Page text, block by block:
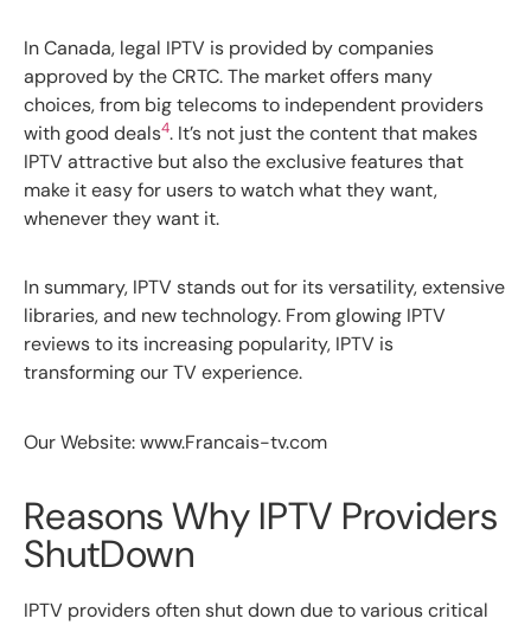
In Canada, legal IPTV is provided by companies
approved by the CRTC. The market offers many
choices, from big telecoms to independent providers
with good deals4. It’s not just the content that makes
IPTV attractive but also the exclusive features that
make it easy for users to watch what they want,
whenever they want it.
In summary, IPTV stands out for its versatility, extensive
libraries, and new technology. From glowing IPTV
reviews to its increasing popularity, IPTV is
transforming our TV experience.
Our Website: www.Francais-tv.com
Reasons Why IPTV Providers
ShutDown
IPTV providers often shut down due to various critical